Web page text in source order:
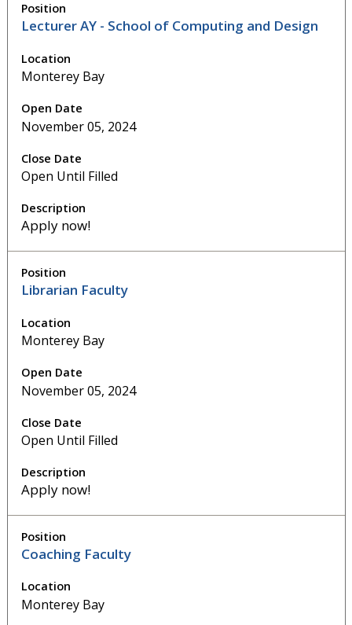
Lecturer AY - School of Computing and Design
Monterey Bay
November 05, 2024
Open Until Filled
Apply now!
Librarian Faculty
Monterey Bay
November 05, 2024
Open Until Filled
Apply now!
Coaching Faculty
Monterey Bay